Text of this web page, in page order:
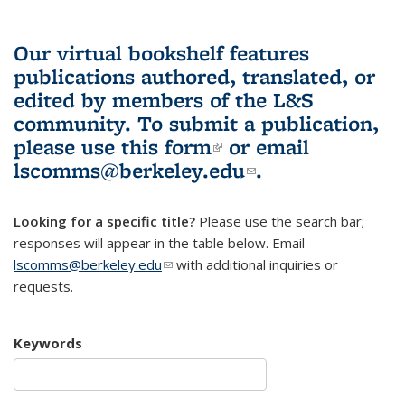
Our virtual bookshelf features
publications authored, translated, or
edited by members of the L&S
community. To submit a publication,
please use this form(link is external)
or email
lscomms@berkeley.edu(link sends e-
.
Looking for a specific title? Please use the search bar;
responses will appear in the table below. Email
lscomms@berkeley.edu(link sends e-mail)
with additional inquiries or
requests.
Keywords